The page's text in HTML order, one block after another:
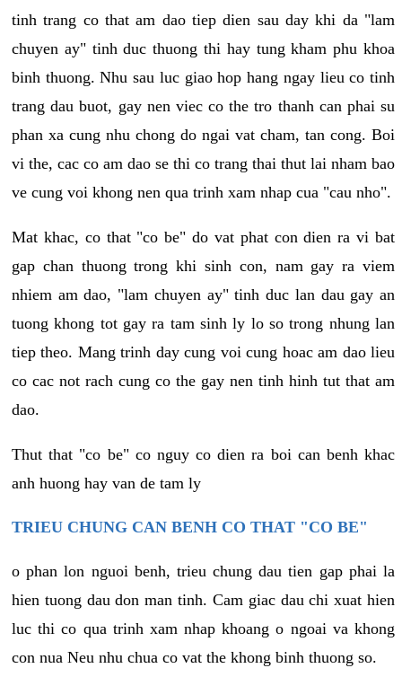
tinh trang co that am dao tiep dien sau day khi da "lam
chuyen ay" tinh duc thuong thi hay tung kham phu khoa
binh thuong. Nhu sau luc giao hop hang ngay lieu co tinh
trang dau buot, gay nen viec co the tro thanh can phai su
phan xa cung nhu chong do ngai vat cham, tan cong. Boi
vi the, cac co am dao se thi co trang thai thut lai nham bao
ve cung voi khong nen qua trinh xam nhap cua "cau nho".
Mat khac, co that "co be" do vat phat con dien ra vi bat
gap chan thuong trong khi sinh con, nam gay ra viem
nhiem am dao, "lam chuyen ay" tinh duc lan dau gay an
tuong khong tot gay ra tam sinh ly lo so trong nhung lan
tiep theo. Mang trinh day cung voi cung hoac am dao lieu
co cac not rach cung co the gay nen tinh hinh tut that am
dao.
Thut that "co be" co nguy co dien ra boi can benh khac
anh huong hay van de tam ly
TRIEU CHUNG CAN BENH CO THAT "CO BE"
o phan lon nguoi benh, trieu chung dau tien gap phai la
hien tuong dau don man tinh. Cam giac dau chi xuat hien
luc thi co qua trinh xam nhap khoang o ngoai va khong
con nua Neu nhu chua co vat the khong binh thuong so.